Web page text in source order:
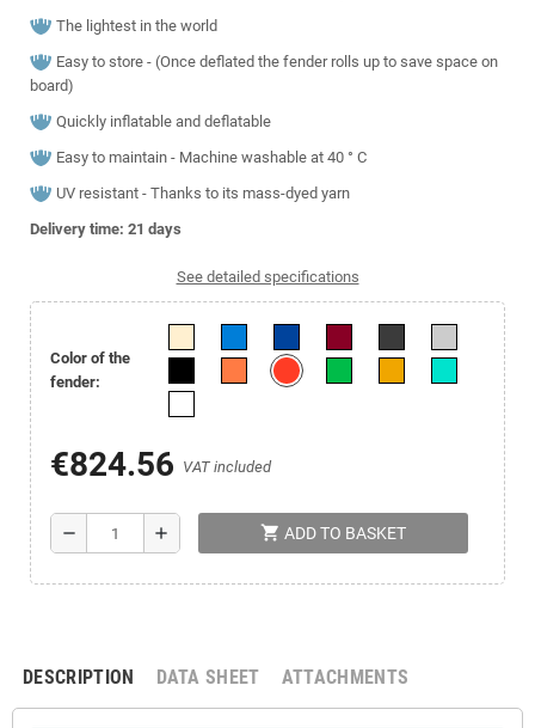
The lightest in the world
Easy to store - (Once deflated the fender rolls up to save space on
board)
Quickly inflatable and deflatable
Easy to maintain - Machine washable at 40 ° C
UV resistant - Thanks to its mass-dyed yarn
Delivery time: 21 days
See detailed specifications
Color of the
fender:
€824.56 VAT included
remove add shopping_cart ADD TO BASKET
DESCRIPTION DATA SHEET ATTACHMENTS